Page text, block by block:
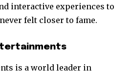
interactive experiences to
felt closer to fame.
is a world leader in